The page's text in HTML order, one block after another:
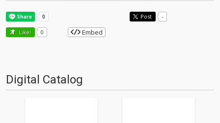
Post -
Like! 0 Embed
Digital Catalog